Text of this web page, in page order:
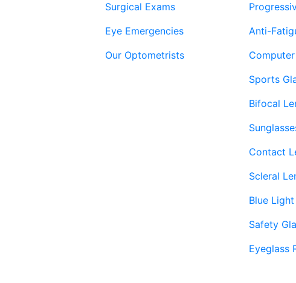
Surgical Exams
Eye Emergencies
Our Optometrists
Anti-
Sports
Bifocal
Contact
Scleral
Blue
Safety
Eyeglass